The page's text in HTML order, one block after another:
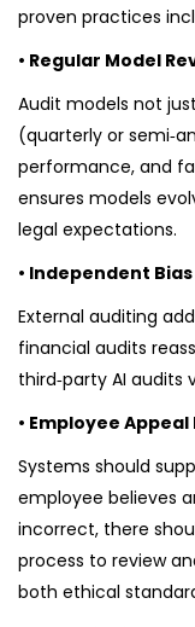
proven practices
• Regular Model
Audit models not
(quarterly or
performance, and
ensures models
legal expectations.
• Independent
External auditing
financial audits
third‑party AI audits
• Employee
Systems should
employee believes
incorrect, there
process to review
both ethical